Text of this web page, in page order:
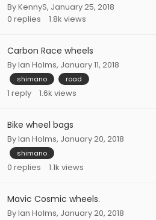
ByKennyS, January 25, 2018
0 replies 1.8k views
Carbon Race wheels
ByIan Holms, January 11, 2018
shimano road
1 reply 1.6k views
Bike wheel bags
ByIan Holms, January 20, 2018
shimano
0 replies 1.1k views
Mavic Cosmic wheels.
ByIan Holms, January 20, 2018